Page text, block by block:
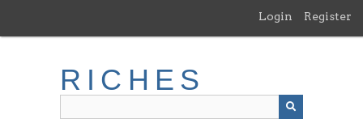
main
Login Register
RICHES